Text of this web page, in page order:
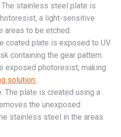
The stainless steel plate is
a light-sensitive
areas to be etched.
coated plate is exposed to UV
containing the gear pattern.
exposed photoresist, making
solution.
: The plate is created using a
the unexposed
stainless steel in the areas